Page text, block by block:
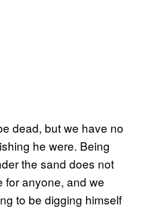
dead, but we have no
he were. Being
the sand does not
for anyone, and we
to be digging himself